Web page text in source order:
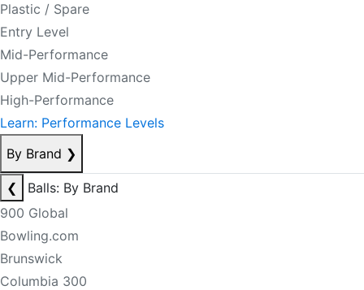
Plastic / Spare
Entry Level
Mid-Performance
Upper Mid-Performance
High-Performance
Learn: Performance Levels
By Brand ❯
❮
Balls: By Brand
900 Global
Bowling.com
Brunswick
Columbia 300